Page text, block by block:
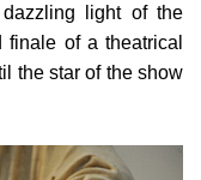
light of the
of a theatrical
the star of the show